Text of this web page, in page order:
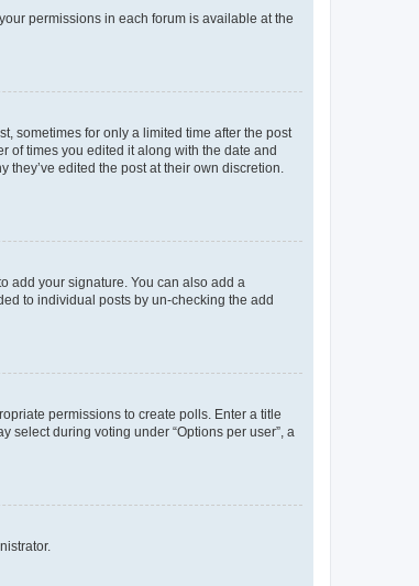
permissions in each forum is available at the
sometimes for only a limited time after the post
of times you edited it along with the date and
edited the post at their own discretion.
add your signature. You can also add a
to individual posts by un-checking the add
permissions to create polls. Enter a title
select during voting under “Options per user”, a